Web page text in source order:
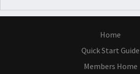
Home
Quick Start Guide
Members Home